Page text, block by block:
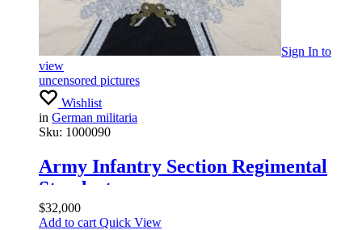
Sign In to
view
uncensored pictures
Wishlist
in German militaria
Sku: 1000090
Army Infantry Section Regimental
Standarte
$32,000
Add to cart Quick View